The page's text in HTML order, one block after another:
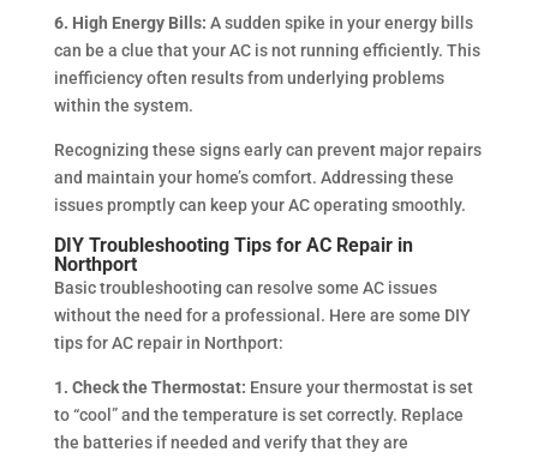
6. High Energy Bills: A sudden spike in your energy bills
can be a clue that your AC is not running efficiently. This
inefficiency often results from underlying problems
within the system.
Recognizing these signs early can prevent major repairs
and maintain your home’s comfort. Addressing these
issues promptly can keep your AC operating smoothly.
DIY Troubleshooting Tips for AC Repair in
Northport
Basic troubleshooting can resolve some AC issues
without the need for a professional. Here are some DIY
tips for AC repair in Northport:
1. Check the Thermostat: Ensure your thermostat is set
to “cool” and the temperature is set correctly. Replace
the batteries if needed and verify that they are